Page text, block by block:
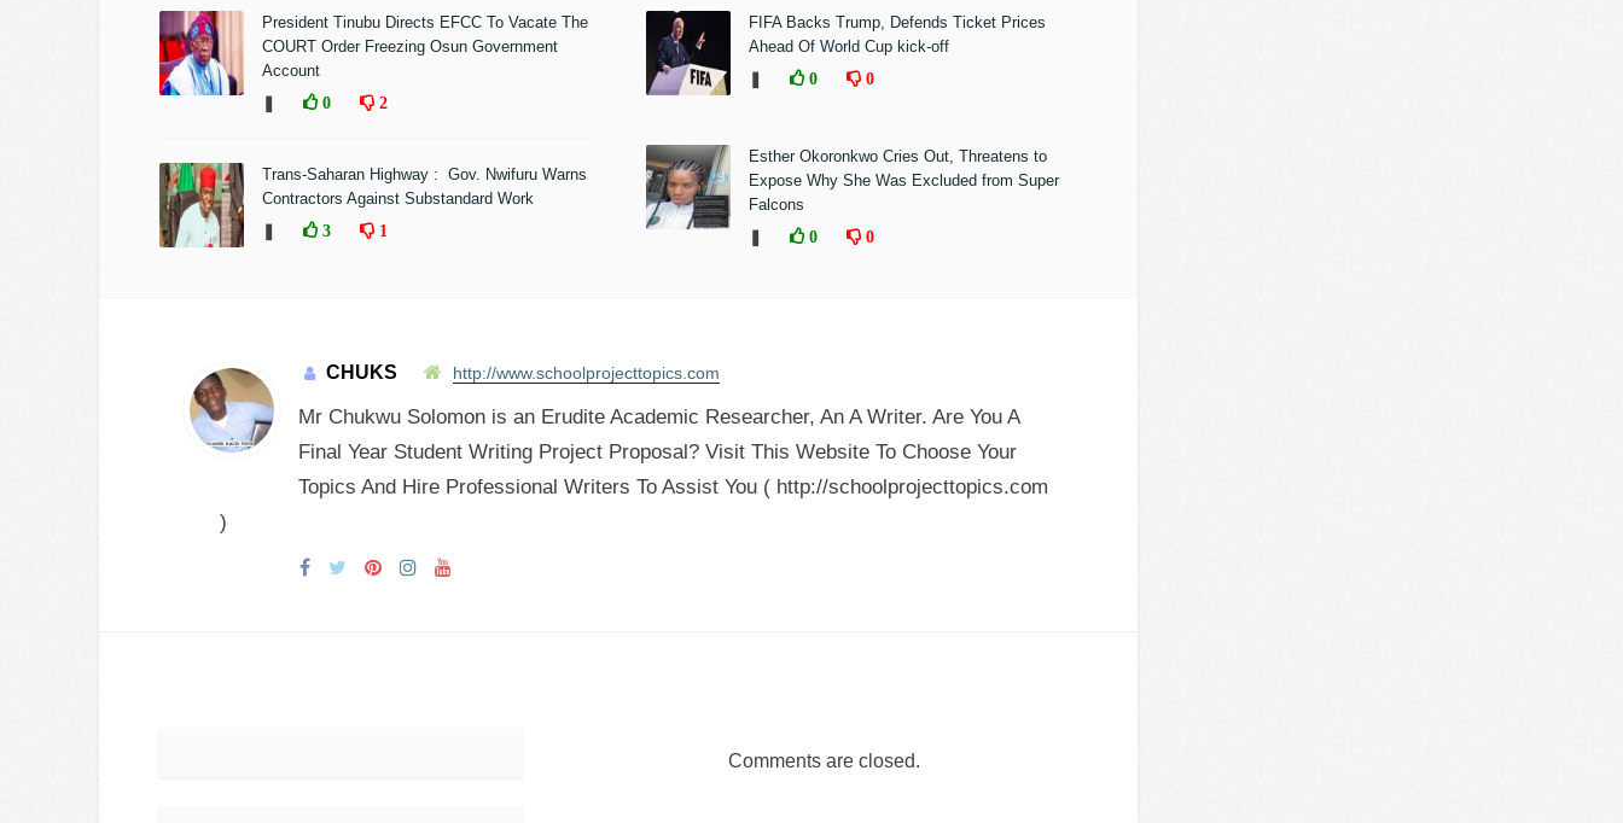
President Tinubu Directs EFCC To Vacate The
COURT Order Freezing Osun Government
Account
❚
0 2
Trans-Saharan Highway : Gov. Nwifuru Warns
Contractors Against Substandard Work
❚
3 1
FIFA Backs Trump, Defends Ticket Prices
Ahead Of World Cup kick-off
❚
0 0
Esther Okoronkwo Cries Out, Threatens to
Expose Why She Was Excluded from Super
Falcons
❚
0 0
CHUKS http://www.schoolprojecttopics.com
Mr Chukwu Solomon is an Erudite Academic Researcher, An A Writer. Are You A
Final Year Student Writing Project Proposal? Visit This Website To Choose Your
Topics And Hire Professional Writers To Assist You ( http://schoolprojecttopics.com
)
Comments are closed.